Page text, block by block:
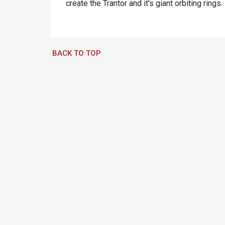
create the Trantor and it's giant orbiting rings.
BACK TO TOP